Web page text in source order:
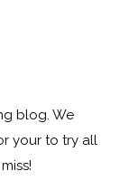
blog. We
your to try all